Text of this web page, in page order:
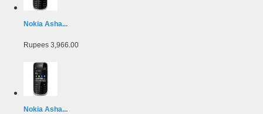
Nokia Asha...
Rupees 3,966.00
Nokia Asha...